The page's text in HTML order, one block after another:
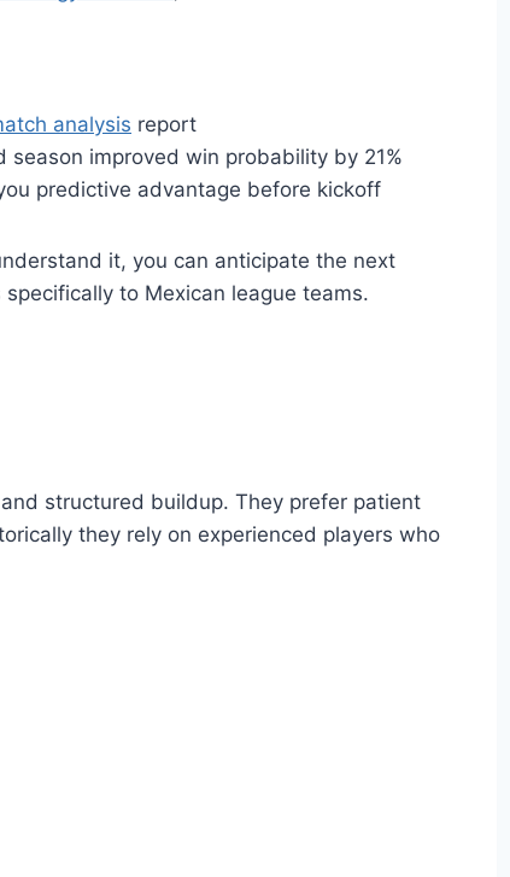
analysis report
improved win probability by 21%
predictive advantage before kickoff
it, you can anticipate the next
to Mexican league teams.
structured buildup. They prefer patient
they rely on experienced players who